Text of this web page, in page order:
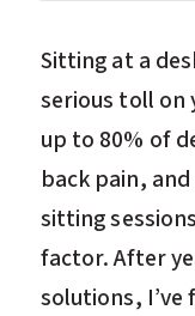
Sitting at a
serious toll on
up to 80% of
back pain,
sitting
factor. After
solutions,